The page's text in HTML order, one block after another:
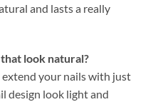
and lasts a really
look natural?
extend your nails with just
design look light and